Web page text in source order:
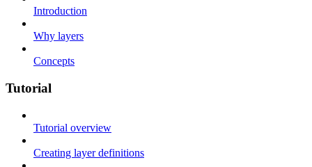
Introduction
Why layers
Concepts
Tutorial
Tutorial overview
Creating layer definitions